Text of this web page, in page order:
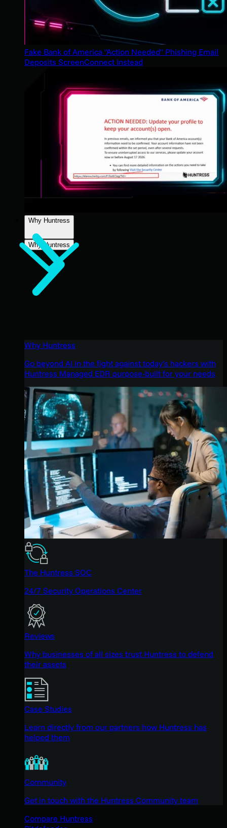
Fake Bank of America "Action Needed" Phishing Email
Deposits ScreenConnect Instead
Why Huntress
Why Huntress
Why Huntress
Go beyond AI in the fight against today’s hackers with
Huntress Managed EDR purpose-built for your needs
The Huntress SOC
24/7 Security Operations Center
Reviews
Why businesses of all sizes trust Huntress to defend
their assets
Case Studies
Learn directly from our partners how Huntress has
helped them
Community
Get in touch with the Huntress Community team
Compare Huntress